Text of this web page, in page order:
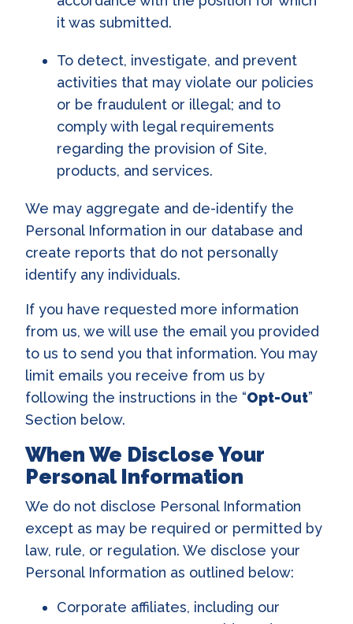
it was submitted.
To detect, investigate, and prevent
activities that may violate our policies
or be fraudulent or illegal; and to
comply with legal requirements
regarding the provision of Site,
products, and services.
We may aggregate and de-identify the
Personal Information in our database and
create reports that do not personally
identify any individuals.
If you have requested more information
from us, we will use the email you provided
to us to send you that information. You may
limit emails you receive from us by
following the instructions in the “Opt-Out”
Section below.
When We Disclose Your
Personal Information
We do not disclose Personal Information
except as may be required or permitted by
law, rule, or regulation. We disclose your
Personal Information as outlined below:
Corporate affiliates, including our